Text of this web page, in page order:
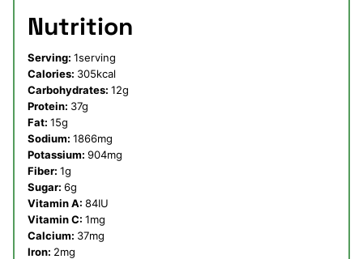
Nutrition
Serving: 1serving
Calories: 305kcal
Carbohydrates: 12g
Protein: 37g
Fat: 15g
Sodium: 1866mg
Potassium: 904mg
Fiber: 1g
Sugar: 6g
Vitamin A: 84IU
Vitamin C: 1mg
Calcium: 37mg
Iron: 2mg